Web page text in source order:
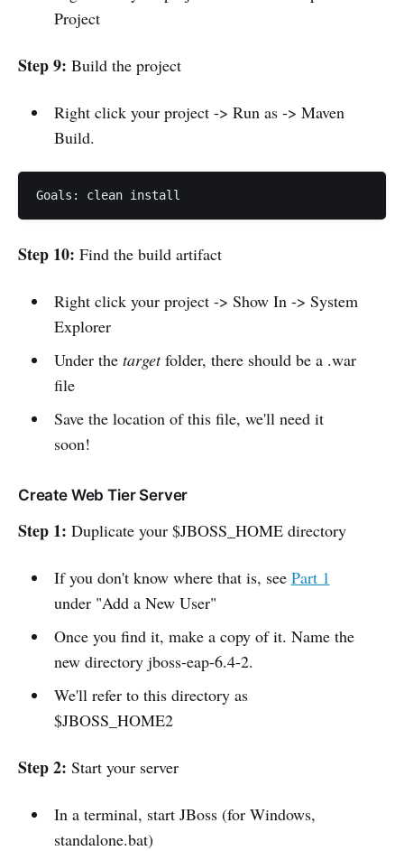
Project
Step 9: Build the project
Right click your project -> Run as -> Maven
Build.
Goals: clean install
Step 10: Find the build artifact
Right click your project -> Show In -> System
Explorer
Under the targetfolder, there should be a .war
file
Save the location of this file, we'll need it
soon!
Create Web Tier Server
Step 1: Duplicate your $JBOSS_HOME directory
If you don't know where that is, see Part 1
under "Add a New User"
Once you find it, make a copy of it. Name the
new directory jboss-eap-6.4-2.
We'll refer to this directory as
$JBOSS_HOME2
Step 2: Start your server
In a terminal, start JBoss (for Windows,
standalone.bat)